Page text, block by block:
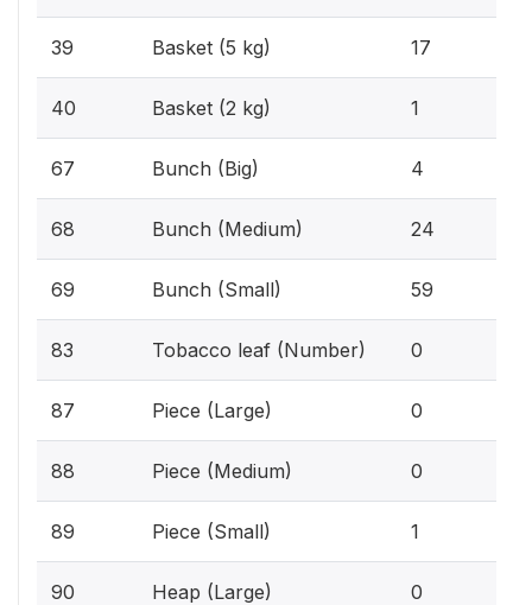
39 Basket (5 kg) 17
40 Basket (2 kg) 1
67 Bunch (Big) 4
68 Bunch (Medium) 24
69 Bunch (Small) 59
83 Tobacco leaf (Number) 0
87 Piece (Large) 0
88 Piece (Medium) 0
89 Piece (Small) 1
90 Heap (Large) 0